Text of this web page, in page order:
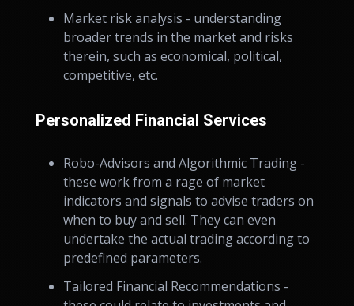
Market risk analysis - understanding
broader trends in the market and risks
therein, such as economical, political,
competitive, etc.
Personalized Financial Services
Robo-Advisors and Algorithmic Trading -
these work from a rage of market
indicators and signals to advise traders on
when to buy and sell. They can even
undertake the actual trading according to
predefined parameters.
Tailored Financial Recommendations -